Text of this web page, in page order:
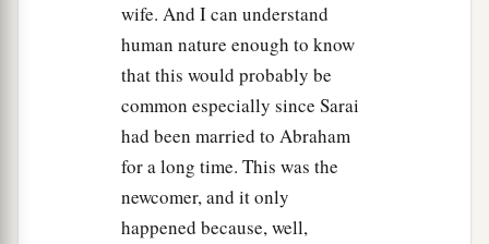
wife. And I can understand
human nature enough to know
that this would probably be
common especially since Sarai
had been married to Abraham
for a long time. This was the
newcomer, and it only
happened because, well,